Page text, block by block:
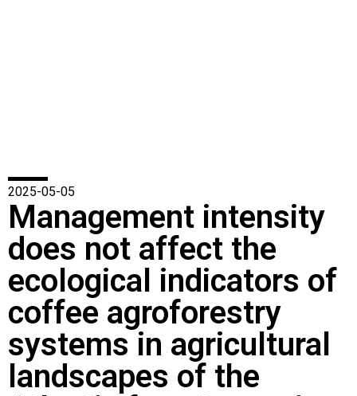
2025-05-05
Management intensity
does not affect the
ecological indicators of
coffee agroforestry
systems in agricultural
landscapes of the